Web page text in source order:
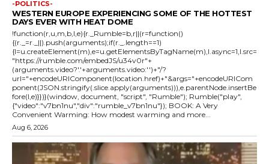
-POLITICS-
WESTERN EUROPE EXPERIENCING SOME OF THE HOTTEST
DAYS EVER WITH HEAT DOME
!function(r,u,m,b,l,e){r._Rumble=b,r||(r=function()
{(r._=r._||).push(arguments);if(r._.length==1)
{l=u.createElement(m),e=u.getElementsByTagName(m),l.async=1,l.src=
"https://rumble.com/embedJS/u34v0r"+
(arguments.video?'.'+arguments.video:'')+"/?
url="+encodeURIComponent(location.href)+"&args="+encodeURICom
ponent(JSON.stringify(.slice.apply(arguments))),e.parentNode.insertBe
fore(l,e)}})}(window, document, "script", "Rumble"); Rumble("play",
{"video":"v7bn1nu","div":"rumble_v7bn1nu"}); BOOK: A Very
Convenient Warming: How modest warming and more...
Aug 6, 2026